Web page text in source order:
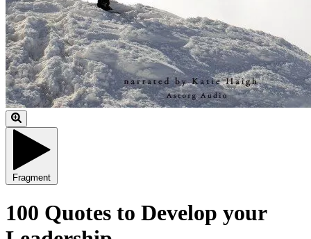
Fragment
100 Quotes to Develop your